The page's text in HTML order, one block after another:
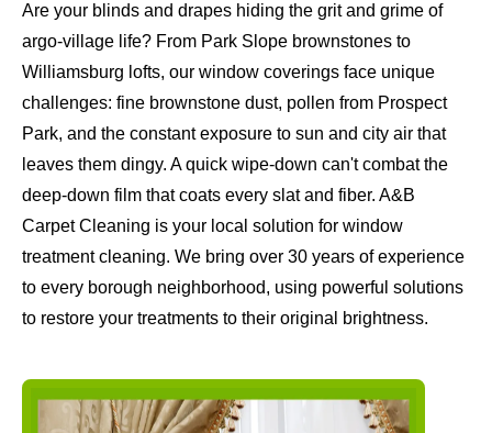
Are your blinds and drapes hiding the grit and grime of
argo-village life? From Park Slope brownstones to
Williamsburg lofts, our window coverings face unique
challenges: fine brownstone dust, pollen from Prospect
Park, and the constant exposure to sun and city air that
leaves them dingy. A quick wipe-down can't combat the
deep-down film that coats every slat and fiber. A&B
Carpet Cleaning is your local solution for window
treatment cleaning. We bring over 30 years of experience
to every borough neighborhood, using powerful solutions
to restore your treatments to their original brightness.